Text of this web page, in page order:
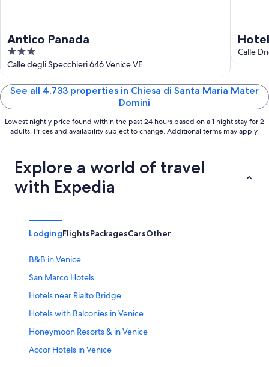
Antico Panada
3
out
5
Calle degli Specchieri 646 Venice VE
Calle
See all 4,733 properties in Chiesa di Santa Maria Mater
Domini
Lowest nightly price found within the past 24 hours based on a 1 night stay for 2
adults. Prices and availability subject to change. Additional terms may apply.
Explore a world of travel
with Expedia
LodgingFlightsPackagesCarsOther
B&B in Venice
San Marco Hotels
Hotels near Rialto Bridge
Hotels with Balconies in Venice
Honeymoon Resorts & in Venice
Accor Hotels in Venice